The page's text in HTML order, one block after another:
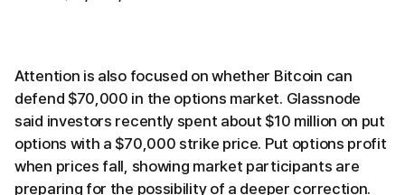
Attention is also focused on whether Bitcoin can
defend $70,000 in the options market. Glassnode
said investors recently spent about $10 million on put
options with a $70,000 strike price. Put options profit
when prices fall, showing market participants are
preparing for the possibility of a deeper correction.